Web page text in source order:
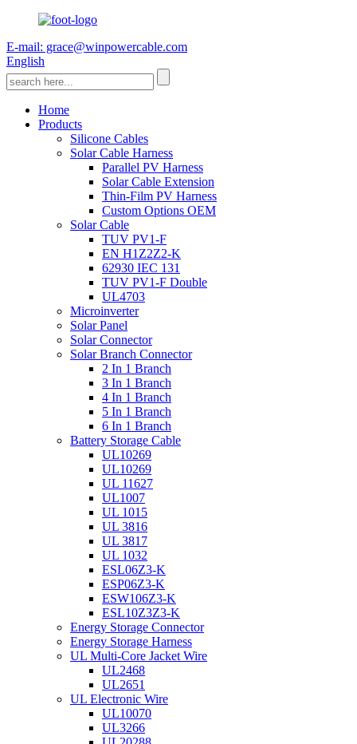
E-mail: grace@winpowercable.com
English
Home
Products
Silicone Cables
Solar Cable Harness
Parallel PV Harness
Solar Cable Extension
Thin-Film PV Harness
Custom Options OEM
Solar Cable
TUV PV1-F
EN H1Z2Z2-K
62930 IEC 131
TUV PV1-F Double
UL4703
Microinverter
Solar Panel
Solar Connector
Solar Branch Connector
2 In 1 Branch
3 In 1 Branch
4 In 1 Branch
5 In 1 Branch
6 In 1 Branch
Battery Storage Cable
UL10269
UL10269
UL 11627
UL1007
UL 1015
UL 3816
UL 3817
UL 1032
ESL06Z3-K
ESP06Z3-K
ESW106Z3-K
ESL10Z3Z3-K
Energy Storage Connector
Energy Storage Harness
UL Multi-Core Jacket Wire
UL2468
UL2651
UL Electronic Wire
UL10070
UL3266